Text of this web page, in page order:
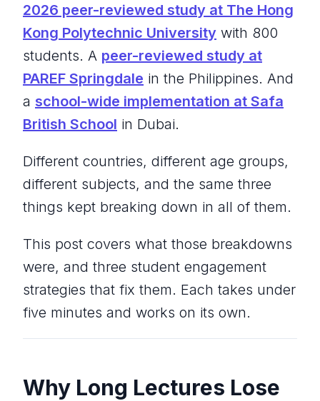
2026 peer-reviewed study at The Hong
Kong Polytechnic University with 800
students. A peer-reviewed study at
PAREF Springdale in the Philippines. And
a school-wide implementation at Safa
British School in Dubai.
Different countries, different age groups,
different subjects, and the same three
things kept breaking down in all of them.
This post covers what those breakdowns
were, and three student engagement
strategies that fix them. Each takes under
five minutes and works on its own.
Why Long Lectures Lose